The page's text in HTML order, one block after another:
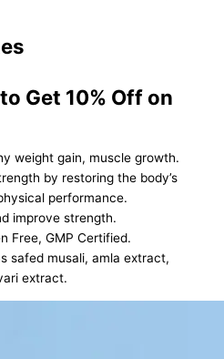
Get 10% Off on
weight gain, muscle growth.
by restoring the body’s
performance.
improve strength.
Free, GMP Certified.
safed musali, amla extract,
extract.